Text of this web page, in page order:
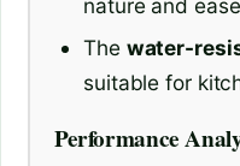
The water-
suitable for
Performance